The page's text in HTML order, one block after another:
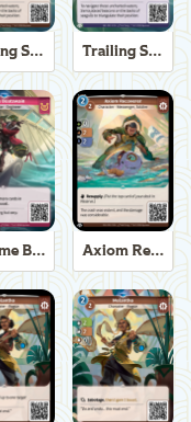
Trailing Seagull Trailing Seagull
Trireme Boatswain Axiom Recoverer